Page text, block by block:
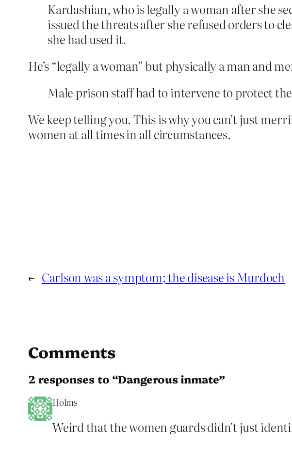
Kardashian, who is legally a woman after she
issued the threats after she refused orders to
she had used it.
He’s “legally a woman” but physically a man and
Male prison staff had to intervene to protect
We keep telling you. This is why you can’t just
women at all times in all circumstances.
← Carlson was a symptom; the disease is Murdoch
Comments
2 responses to “Dangerous inmate”
Holms
Weird that the women guards didn’t just